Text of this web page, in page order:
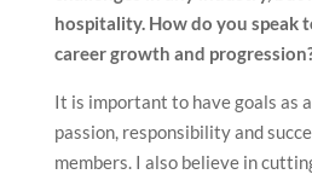
hospitality. How do you speak
career growth and
It is important to have goals as
passion, responsibility and
members. I also believe in